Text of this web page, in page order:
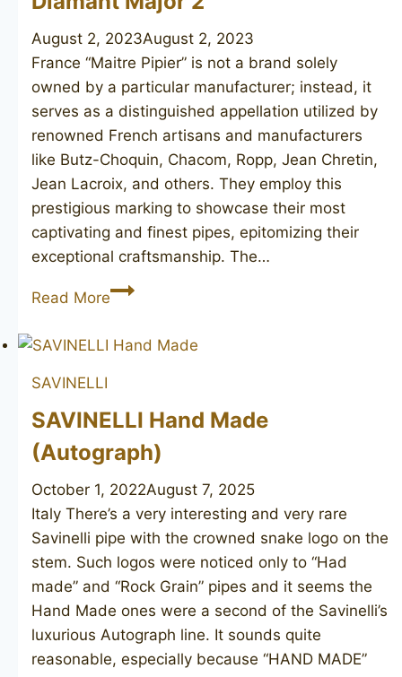
August 2, 2023August 2, 2023
France “Maitre Pipier” is not a brand solely
owned by a particular manufacturer; instead, it
serves as a distinguished appellation utilized by
renowned French artisans and manufacturers
like Butz-Choquin, Chacom, Ropp, Jean Chretin,
Jean Lacroix, and others. They employ this
prestigious marking to showcase their most
captivating and finest pipes, epitomizing their
exceptional craftsmanship. The…
Read MoreJEAN
Maitre-
Major
SAVINELLI
SAVINELLI Hand Made
(Autograph)
October 1, 2022August 7, 2025
Italy There’s a very interesting and very rare
Savinelli pipe with the crowned snake logo on the
stem. Such logos were noticed only to “Had
made” and “Rock Grain” pipes and it seems the
Hand Made ones were a second of the Savinelli’s
luxurious Autograph line. It sounds quite
reasonable, especially because “HAND MADE”